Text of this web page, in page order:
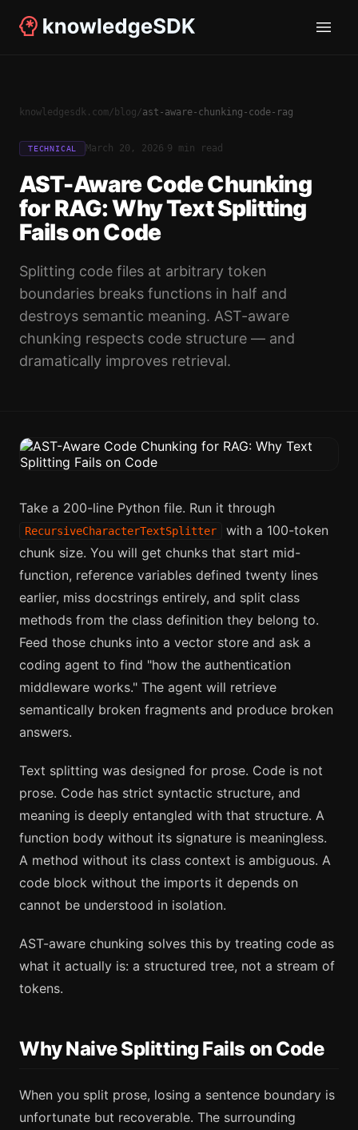
knowledgesdk.com/ blog/ast-aware-chunking-code-rag
TECHNICAL March 20, 2026 9 min read
AST-Aware Code Chunking
for RAG: Why Text Splitting
Fails on Code
Splitting code files at arbitrary token
boundaries breaks functions in half and
destroys semantic meaning. AST-aware
chunking respects code structure — and
dramatically improves retrieval.
Take a 200-line Python file. Run it through
RecursiveCharacterTextSplitter
with a 100-token
chunk size. You will get chunks that start mid-
function, reference variables defined twenty lines
earlier, miss docstrings entirely, and split class
methods from the class definition they belong to.
Feed those chunks into a vector store and ask a
coding agent to find "how the authentication
middleware works." The agent will retrieve
semantically broken fragments and produce broken
answers.
Text splitting was designed for prose. Code is not
prose. Code has strict syntactic structure, and
meaning is deeply entangled with that structure. A
function body without its signature is meaningless.
A method without its class context is ambiguous. A
code block without the imports it depends on
cannot be understood in isolation.
AST-aware chunking solves this by treating code as
what it actually is: a structured tree, not a stream of
tokens.
Why Naive Splitting Fails on Code
When you split prose, losing a sentence boundary is
unfortunate but recoverable. The surrounding